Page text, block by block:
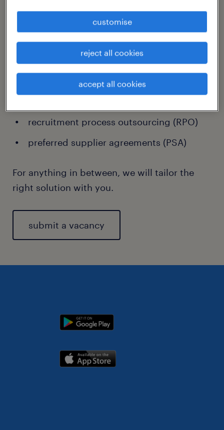
Speak to us about:
one-off recruitment
volume talent projects
recruitment process outsourcing (RPO)
preferred supplier agreements (PSA)
For anything in between, we will tailor the
right solution with you.
submit a vacancy
customise
reject all cookies
accept all cookies